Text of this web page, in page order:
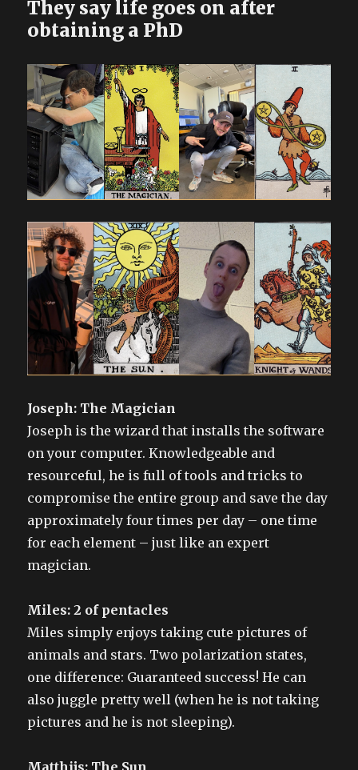
They say life goes on after
obtaining a PhD
Joseph: The Magician
Joseph is the wizard that installs the software
on your computer. Knowledgeable and
resourceful, he is full of tools and tricks to
compromise the entire group and save the day
approximately four times per day – one time
for each element – just like an expert
magician.
Miles: 2 of pentacles
Miles simply enjoys taking cute pictures of
animals and stars. Two polarization states,
one difference: Guaranteed success! He can
also juggle pretty well (when he is not taking
pictures and he is not sleeping).
Matthijs: The Sun